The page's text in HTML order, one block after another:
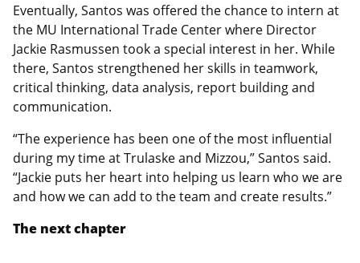
Eventually, Santos was offered the chance to intern at
the MU International Trade Center where Director
Jackie Rasmussen took a special interest in her. While
there, Santos strengthened her skills in teamwork,
critical thinking, data analysis, report building and
communication.
“The experience has been one of the most influential
during my time at Trulaske and Mizzou,” Santos said.
“Jackie puts her heart into helping us learn who we are
and how we can add to the team and create results.”
The next chapter